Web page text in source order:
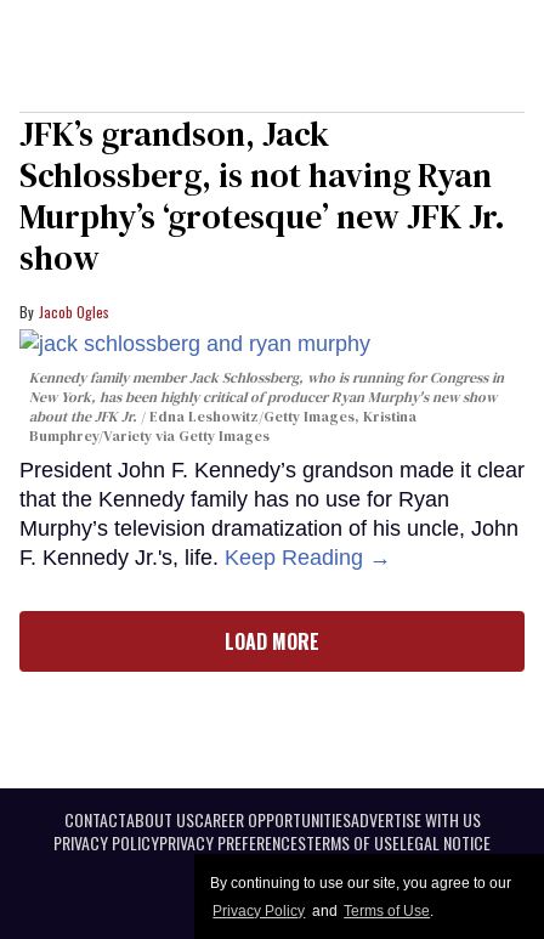
By continuing to use our site, you agree to our
Privacy Policy and Terms of Use.
JFK’s grandson, Jack
Schlossberg, is not having Ryan
Murphy’s ‘grotesque’ new JFK Jr.
show
Jacob Ogles
Kennedy family member Jack Schlossberg, who is running for Congress in
New York, has been highly critical of producer Ryan Murphy's new show
about the JFK Jr.
Edna Leshowitz/Getty Images, Kristina
Bumphrey/Variety via Getty Images
President John F. Kennedy’s grandson made it clear
that the Kennedy family has no use for Ryan
Murphy’s television dramatization of his uncle, John
F. Kennedy Jr.'s, life. Keep Reading →
LOAD MORE
CONTACTABOUT USCAREER OPPORTUNITIESADVERTISE WITH US
PRIVACY POLICYPRIVACY PREFERENCESTERMS OF USELEGAL NOTICE